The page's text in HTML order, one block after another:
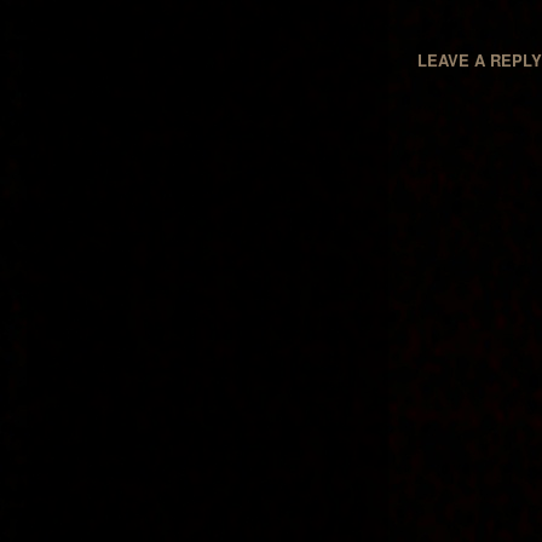
LEAVE A REPLY